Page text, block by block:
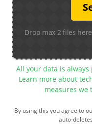
Drop max 2 files
All your data is
Learn more about
measures we
By using this you agree to
auto-